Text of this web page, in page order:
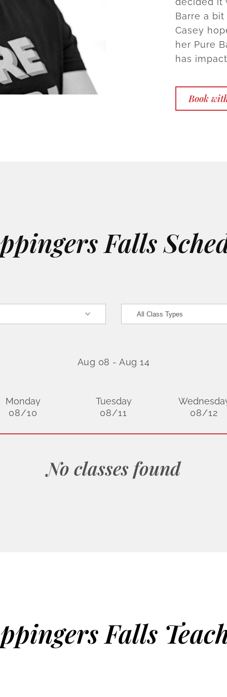
Barre a
Casey
her Pure
has
Book
Falls
Aug 08 - Aug 14
Monday
08/10
Tuesday
08/11
08/12
No classes found
Falls